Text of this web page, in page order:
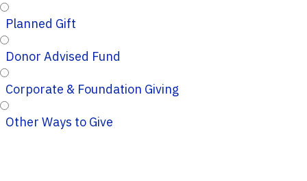
Planned Gift
Donor Advised Fund
Corporate & Foundation Giving
Other Ways to Give